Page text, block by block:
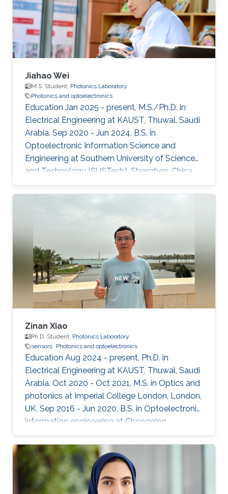
Jiahao Wei
M.S. Student, Photonics Laboratory
Photonics and optoelectronics
Education Jan 2025 - present, M.S./Ph.D. in
Electrical Engineering at KAUST, Thuwal, Saudi
Arabia. Sep 2020 - Jun 2024, B.S. in
Optoelectronic Information Science and
Engineering at Southern University of Science
and Technology (SUSTech), Shenzhen, China.
Zinan Xiao
Ph.D. Student, Photonics Laboratory
sensors Photonics and optoelectronics
Education Aug 2024 - present, Ph.D. in
Electrical Engineering at KAUST, Thuwal, Saudi
Arabia. Oct 2020 - Oct 2021, M.S. in Optics and
photonics at Imperial College London, London,
UK. Sep 2016 - Jun 2020, B.S. in Optoelectronic
information engineering at Chongqing
University, Chongqing, China.